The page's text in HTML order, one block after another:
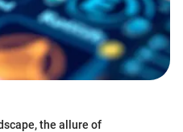
the allure of